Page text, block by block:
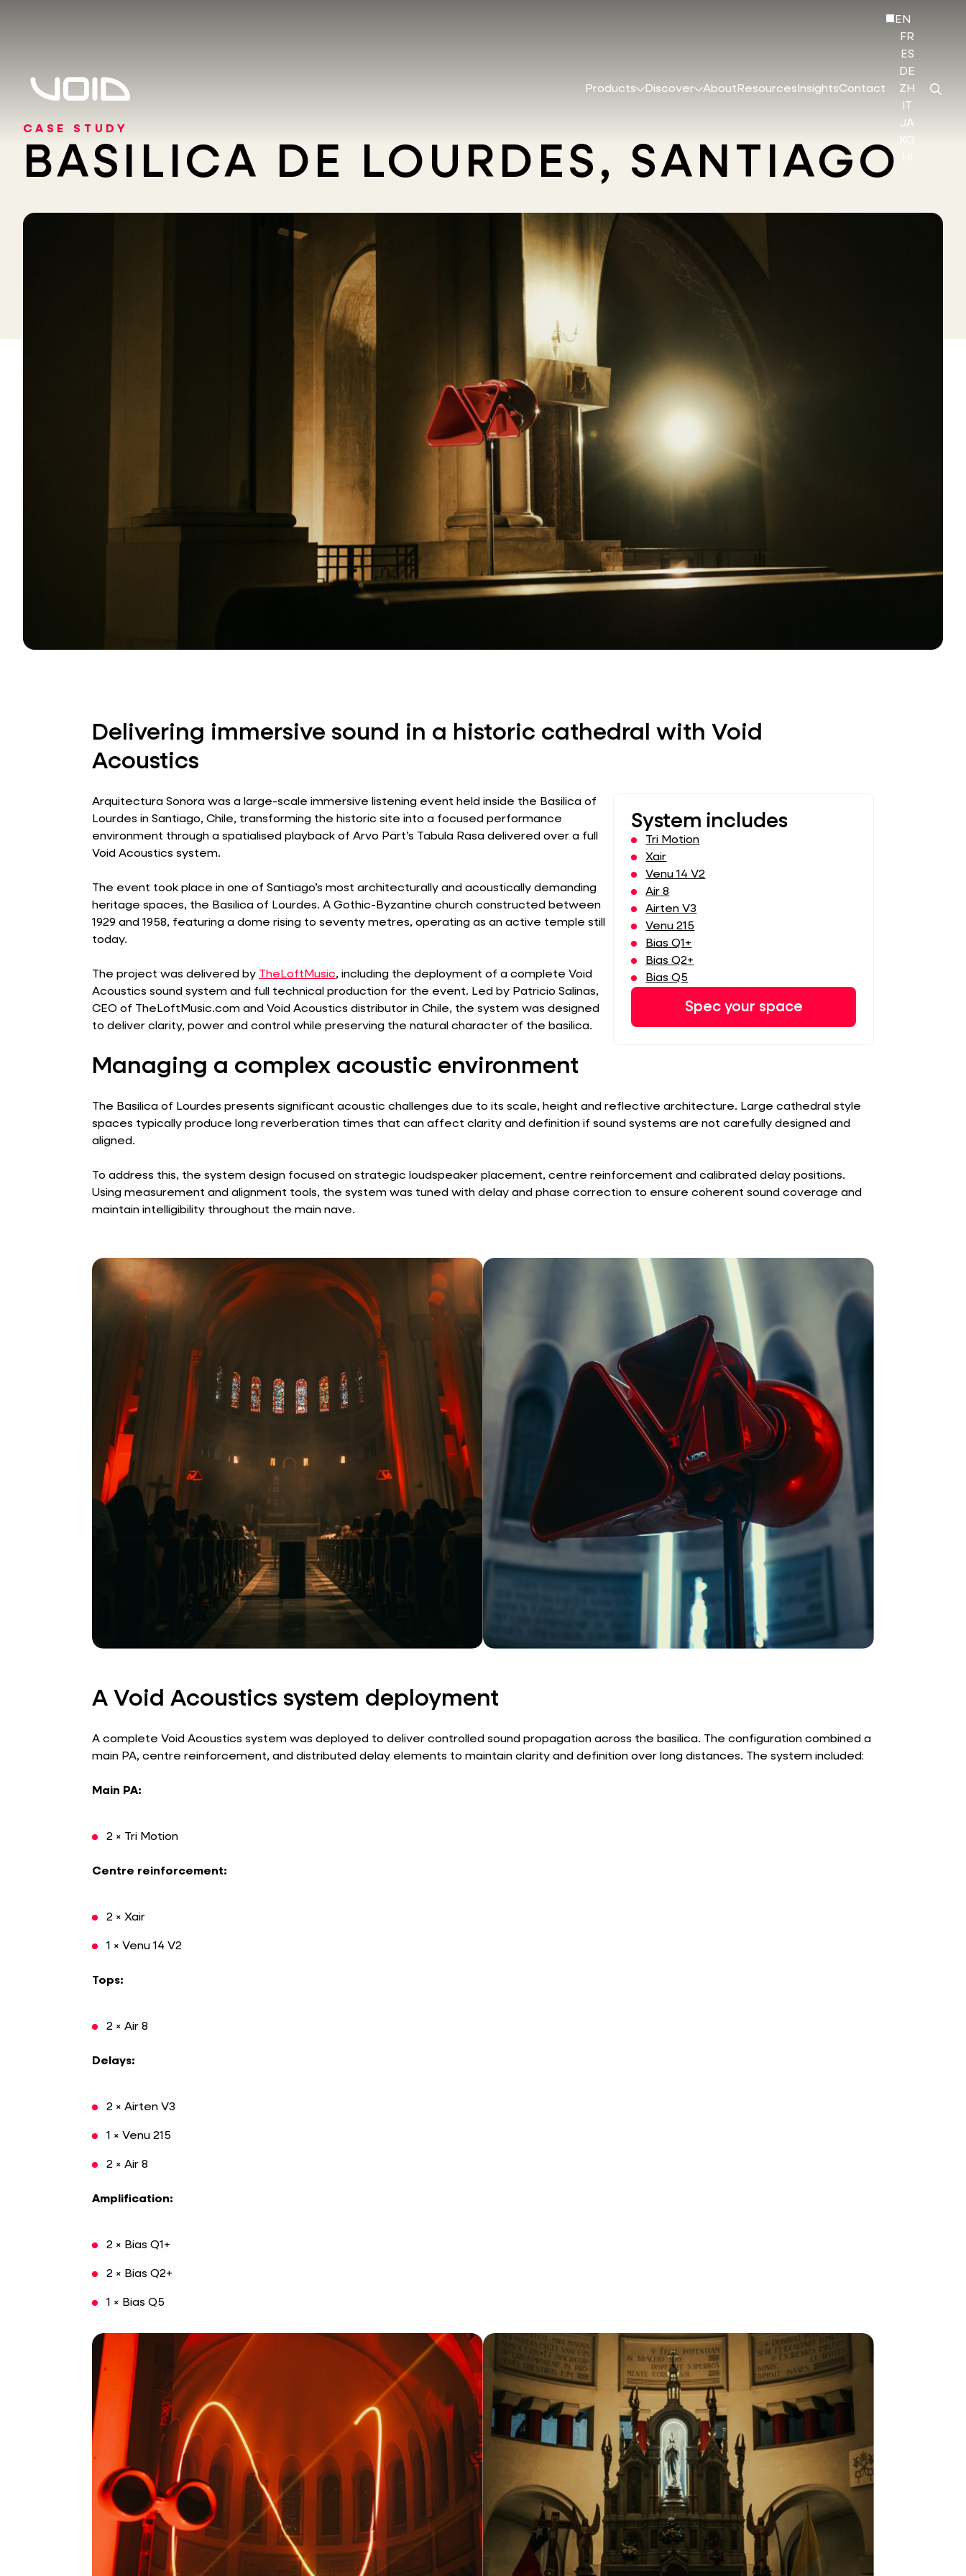
Products Discover About Resources InsightsContact
EN
FR
ES
DE
ZH
JA
KO
CASE STUDY
BASILICA DE LOURDES, SANTIAGO
Delivering immersive sound in a historic cathedral with Void
Acoustics
Arquitectura Sonora was a large-scale immersive listening event held inside the Basilica of
Lourdes in Santiago, Chile, transforming the historic site into a focused performance
environment through a spatialised playback of Arvo Pärt’s Tabula Rasa delivered over a full
Void Acoustics system.
The event took place in one of Santiago’s most architecturally and acoustically demanding
heritage spaces, the Basilica of Lourdes. A Gothic-Byzantine church constructed between
1929 and 1958, featuring a dome rising to seventy metres, operating as an active temple still
today.
The project was delivered by TheLoftMusic, including the deployment of a complete Void
Acoustics sound system and full technical production for the event. Led by Patricio Salinas,
CEO of TheLoftMusic.com and Void Acoustics distributor in Chile, the system was designed
to deliver clarity, power and control while preserving the natural character of the basilica.
System includes
Tri Motion
Xair
Venu 14 V2
Air 8
Airten V3
Venu 215
Bias Q1+
Bias Q2+
Bias Q5
Spec your space
Managing a complex acoustic environment
The Basilica of Lourdes presents significant acoustic challenges due to its scale, height and reflective architecture. Large cathedral style
spaces typically produce long reverberation times that can affect clarity and definition if sound systems are not carefully designed and
aligned.
To address this, the system design focused on strategic loudspeaker placement, centre reinforcement and calibrated delay positions.
Using measurement and alignment tools, the system was tuned with delay and phase correction to ensure coherent sound coverage and
maintain intelligibility throughout the main nave.
A Void Acoustics system deployment
A complete Void Acoustics system was deployed to deliver controlled sound propagation across the basilica. The configuration combined a
main PA, centre reinforcement, and distributed delay elements to maintain clarity and definition over long distances. The system included:
Main PA:
2 × Tri Motion
Centre reinforcement:
2 × Xair
1 × Venu 14 V2
Tops:
2 × Air 8
Delays:
2 × Airten V3
1 × Venu 215
2 × Air 8
Amplification:
2 × Bias Q1+
2 × Bias Q2+
1 × Bias Q5